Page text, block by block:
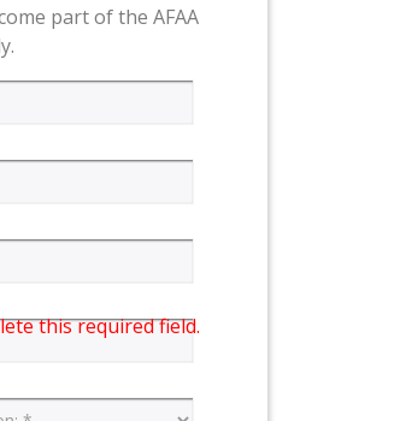
part of the AFAA
this required field.